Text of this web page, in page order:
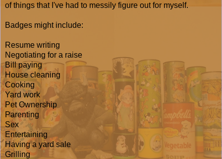
of things that I've had to messily figure out for myself.
Badges might include:
Resume writing
Negotiating for a raise
Bill paying
House cleaning
Cooking
Yard work
Pet Ownership
Parenting
Sex
Entertaining
Having a yard sale
Grilling